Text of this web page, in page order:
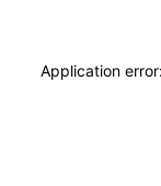
Application